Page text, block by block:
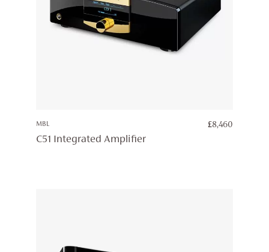
MBL £8,460
C51 Integrated Amplifier